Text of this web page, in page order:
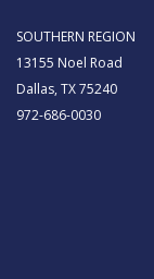
SOUTHERN REGION
13155 Noel Road
Dallas, TX 75240
972-686-0030